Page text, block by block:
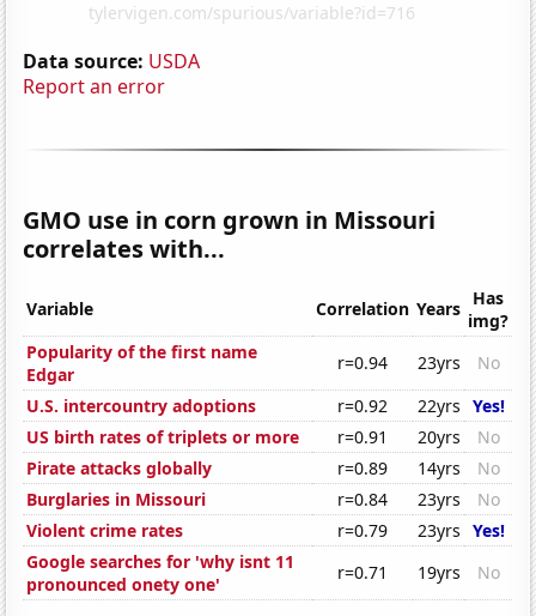
Data source: USDA
Report an error
GMO use in corn grown in Missouri
correlates with...
Variable Correlation Years Has
img?
Popularity of the first name
Edgar
r=0.94 23yrs
No
U.S. intercountry adoptions
r=0.92 22yrs Yes!
US birth rates of triplets or more
r=0.91 20yrs
No
Pirate attacks globally
r=0.89 14yrs
No
Burglaries in Missouri
r=0.84 23yrs
No
Violent crime rates
r=0.79 23yrs Yes!
Google searches for 'why isnt 11
pronounced onety one'
r=0.71 19yrs No